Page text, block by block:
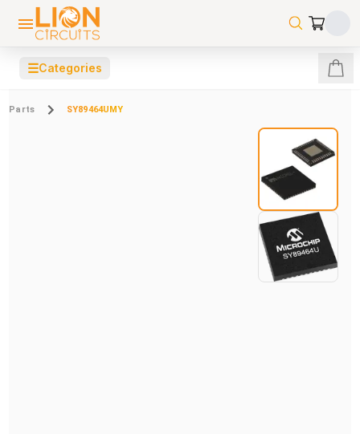
☰Categories
Parts SY89464UMY